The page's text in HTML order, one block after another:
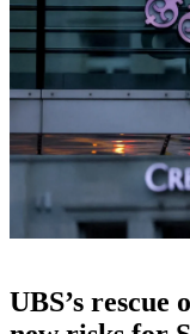
UBS’s rescue